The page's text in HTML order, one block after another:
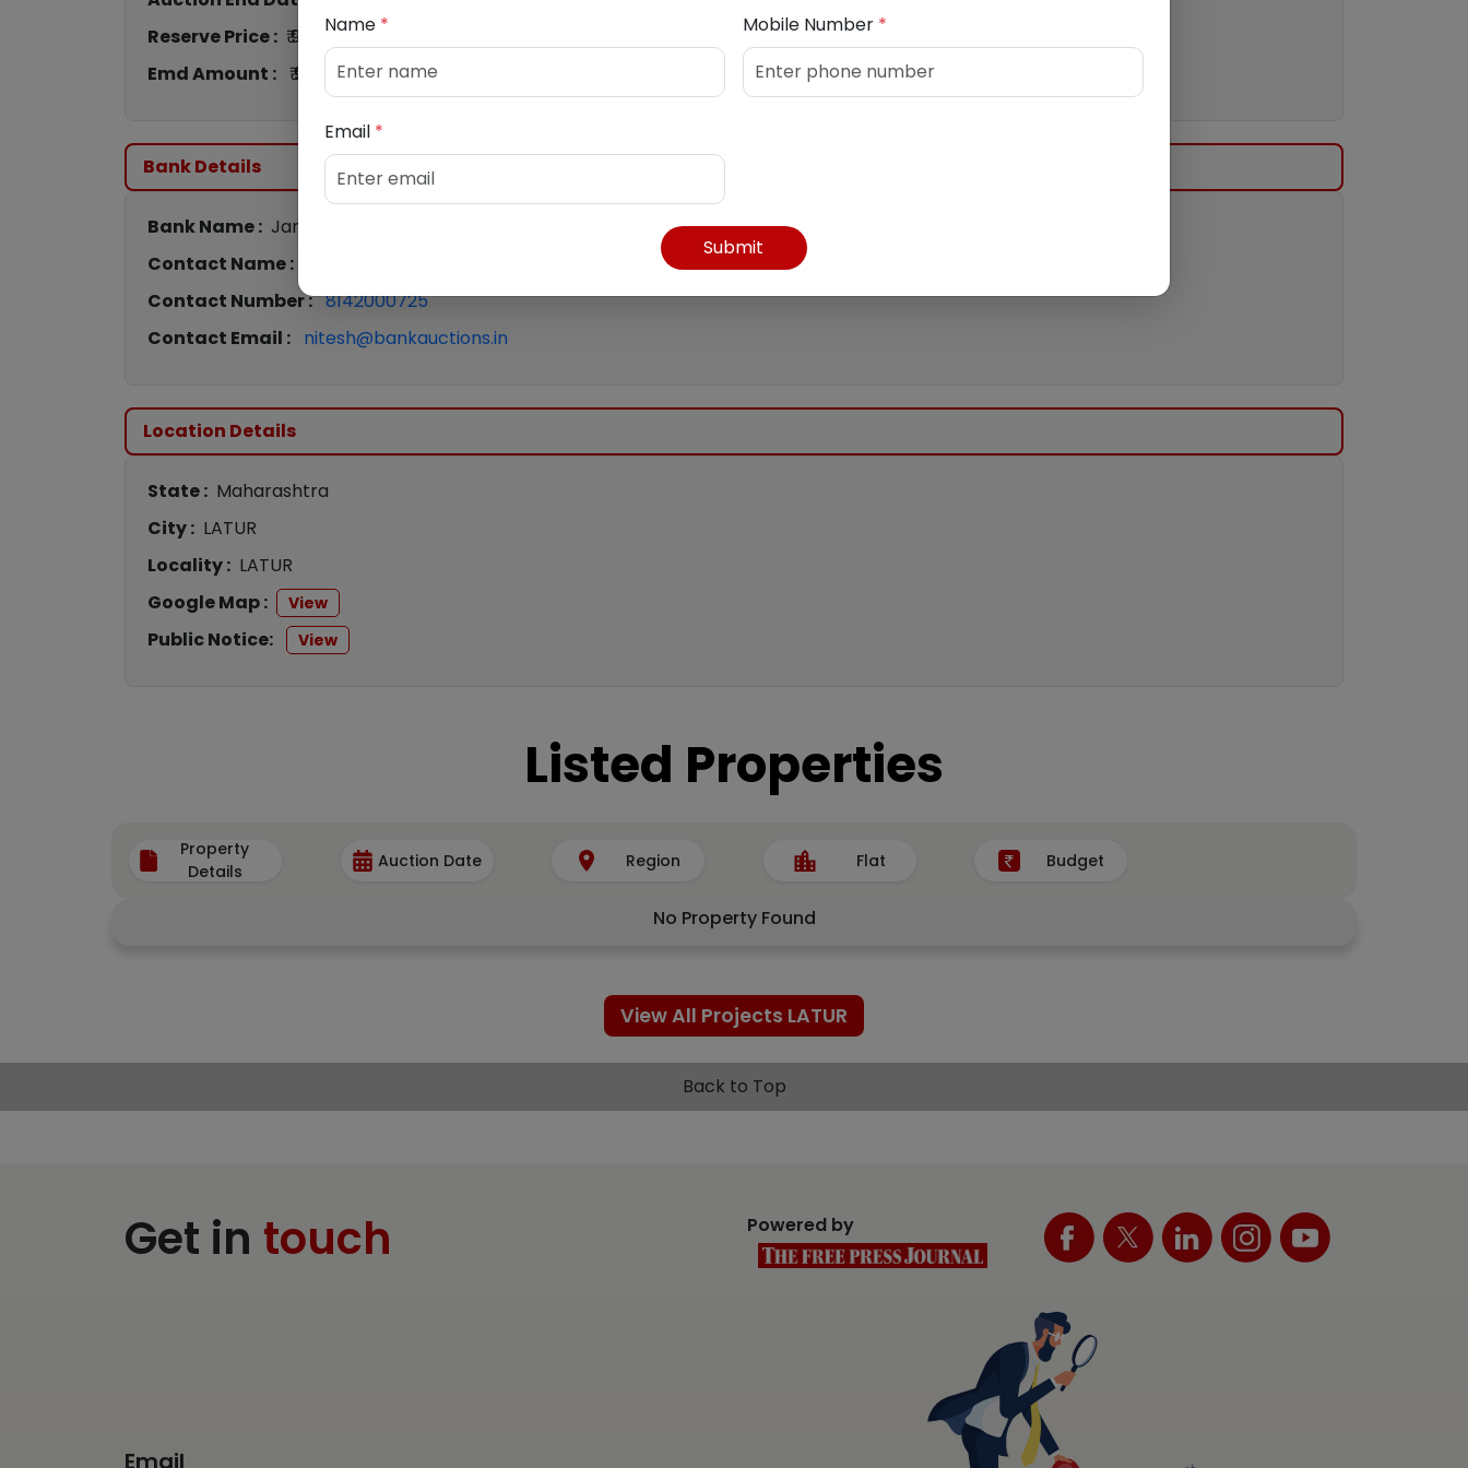
Reserve Price : ₹ 9,46,000
Emd Amount : ₹ 94,600
Bank Details
Bank Name : Jana Small Finance Bank
Contact Name :
Contact Number : 8142000725
Contact Email : nitesh@bankauctions.in
Location Details
State : Maharashtra
City : LATUR
Locality : LATUR
Google Map :
View
Public Notice: View
Listed Properties
Property
Details
Auction Date Region Flat Budget
No Property Found
View All Projects LATUR
Back to Top
Get in touch
Email
Powered by
Name * Mobile Number *
Email *
Submit